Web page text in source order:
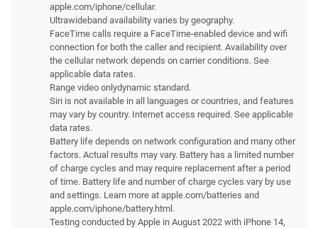
apple.com/iphone/cellular.
Ultrawideband availability varies by geography.
FaceTime calls require a FaceTime-enabled device and wifi
connection for both the caller and recipient. Availability over
the cellular network depends on carrier conditions. See
applicable data rates.
Range video onlydynamic standard.
Siri is not available in all languages or countries, and features
may vary by country. Internet access required. See applicable
data rates.
Battery life depends on network configuration and many other
factors. Actual results may vary. Battery has a limited number
of charge cycles and may require replacement after a period
of time. Battery life and number of charge cycles vary by use
and settings. Learn more at apple.com/batteries and
apple.com/iphone/battery.html.
Testing conducted by Apple in August 2022 with iPhone 14,